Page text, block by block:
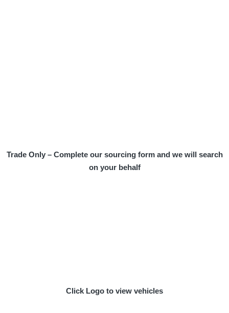
Trade Only – Complete our sourcing form and we will search
on your behalf
Click Logo to view vehicles